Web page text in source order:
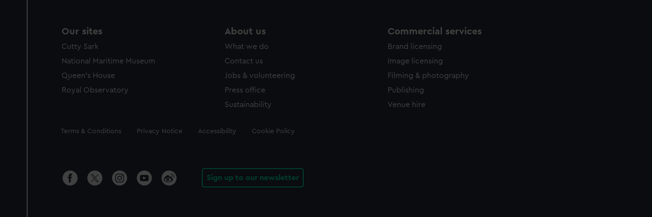
Our sites
Cutty Sark
National Maritime Museum
Queen's House
Royal Observatory
About us
What we do
Contact us
Jobs & volunteering
Press office
Sustainability
Commercial services
Brand licensing
Image licensing
Filming & photography
Publishing
Venue hire
Legal
Terms & Conditions Privacy Notice Accessibility Cookie Policy
Sign up to our newsletter